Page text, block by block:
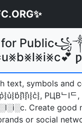
Public꧁༒•
text, symbols and
ㅤ. Create good
or social